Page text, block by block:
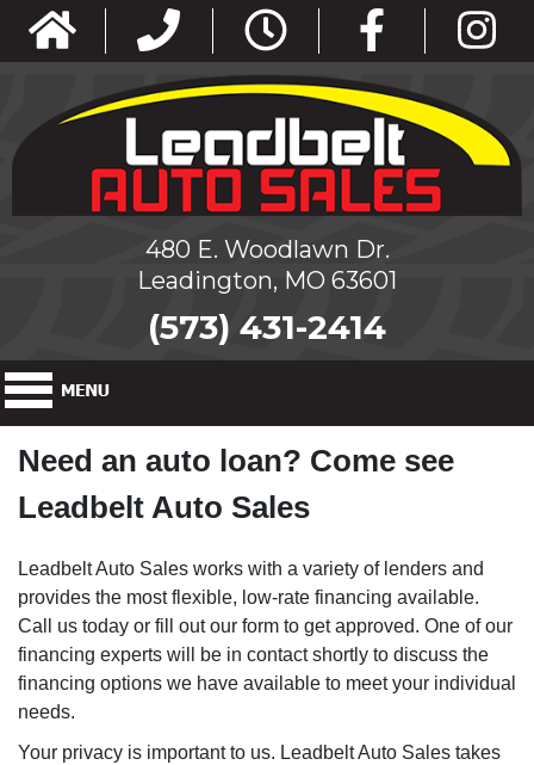
480 E. Woodlawn Dr.
Leadington, MO 63601
(573) 431-2414
Need an auto loan? Come see
Leadbelt Auto Sales
Leadbelt Auto Sales works with a variety of lenders and
provides the most flexible, low-rate financing available.
Call us today or fill out our form to get approved. One of our
financing experts will be in contact shortly to discuss the
financing options we have available to meet your individual
needs.
Your privacy is important to us. Leadbelt Auto Sales takes